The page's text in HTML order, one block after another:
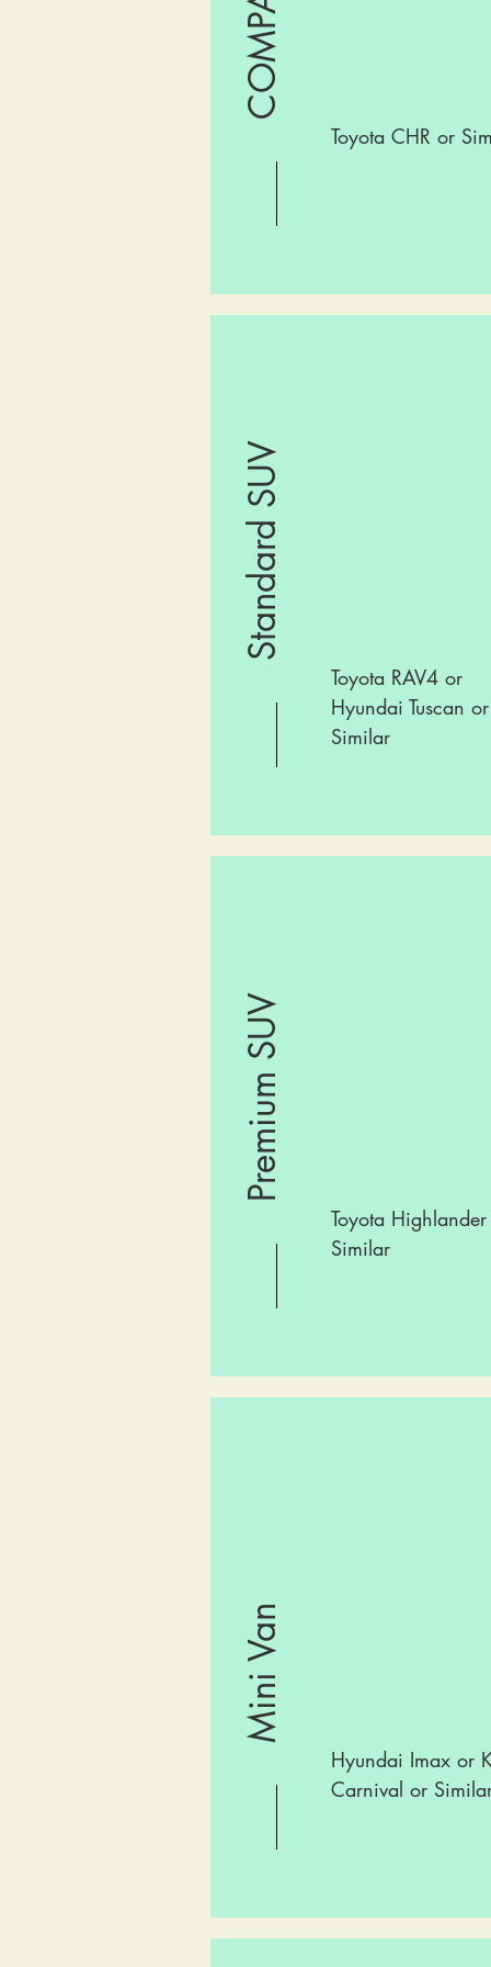
Toyota CHR or
Standard SUV
Toyota RAV4 or
Hyundai Tuscan or
Similar
Premium SUV
Toyota
Similar
Mini Van
Hyundai Imax or
Carnival or